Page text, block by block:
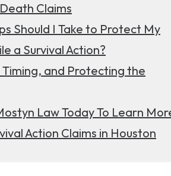
Claims
Should I Take to Protect My
a Survival Action?
Timing, and Protecting the
Law Today To Learn
Action Claims in Houston